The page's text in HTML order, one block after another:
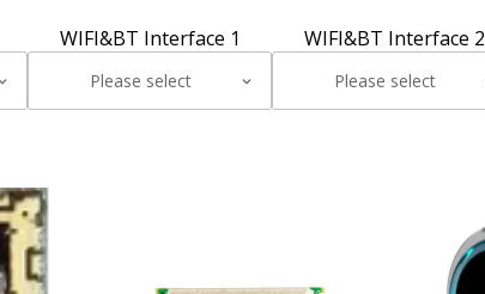
WIFI&BT Interface 1
Please select
WIFI&BT Interface 2
Please select